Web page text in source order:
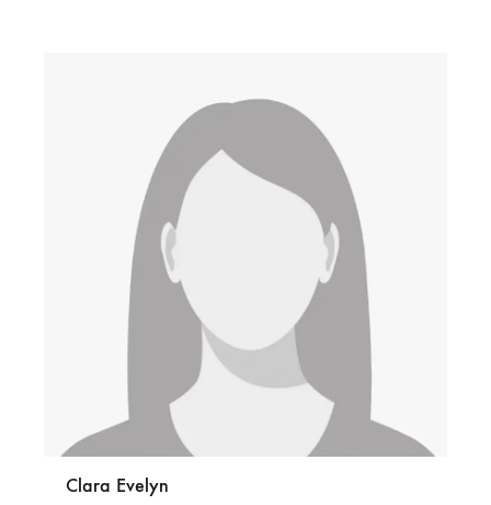
Clara Evelyn